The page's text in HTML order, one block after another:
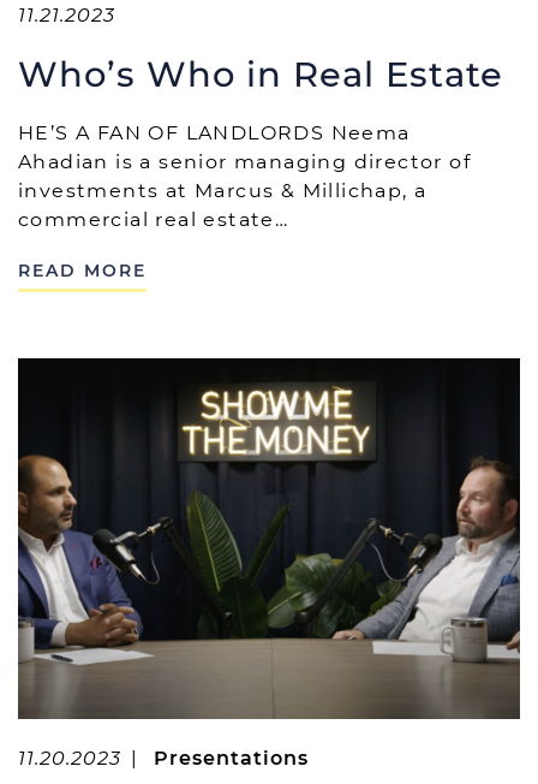
11.21.2023
Who’s Who in Real Estate
HE’S A FAN OF LANDLORDS Neema
Ahadian is a senior managing director of
investments at Marcus & Millichap, a
commercial real estate…
READ MORE
11.20.2023 | Presentations